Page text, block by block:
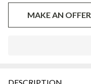
MAKE AN OFFER
Ready
DESCRIPTION